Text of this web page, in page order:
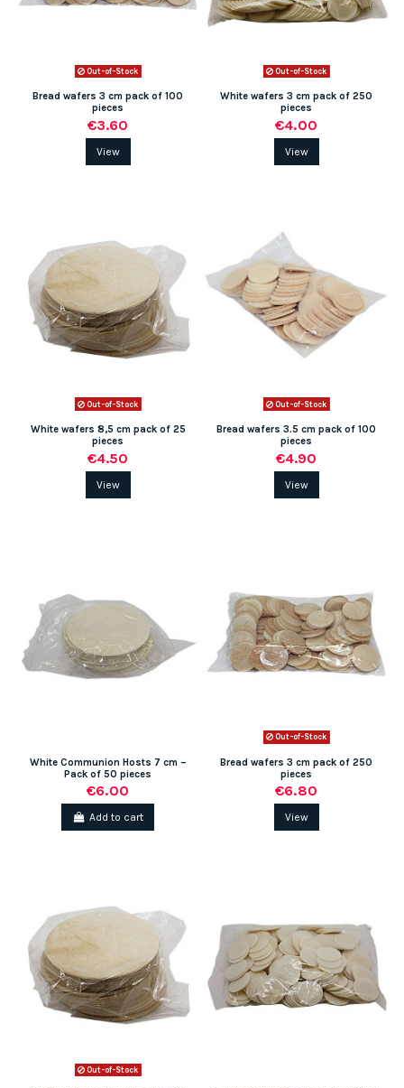
Out-of-Stock
Bread wafers 3 cm pack of 100
pieces
€3.60
View
Out-of-Stock
White wafers 3 cm pack of 250
pieces
€4.00
View
Out-of-Stock
White wafers 8,5 cm pack of 25
pieces
€4.50
View
Out-of-Stock
Bread wafers 3.5 cm pack of 100
pieces
€4.90
View
White Communion Hosts 7 cm –
Pack of 50 pieces
€6.00
Add to cart
Out-of-Stock
Bread wafers 3 cm pack of 250
pieces
€6.80
View
Out-of-Stock